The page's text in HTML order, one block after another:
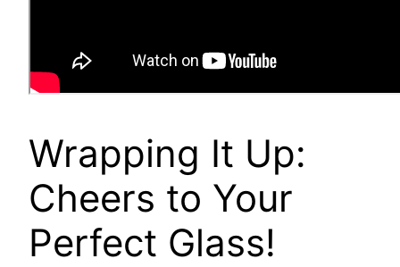
Wrapping It Up:
Cheers to Your
Perfect Glass!